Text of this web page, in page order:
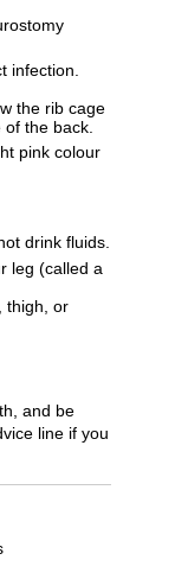
infection.
the rib cage
the back.
pink colour
drink fluids.
leg (called a
thigh, or
and be
line if you